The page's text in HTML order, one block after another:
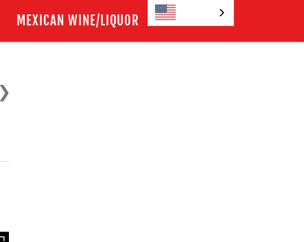
MEXICAN WINE/LIQUOR